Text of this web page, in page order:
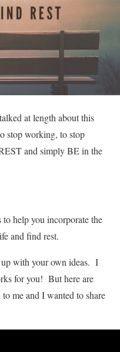
at length about this
stop working, to stop
and simply BE in the
help you incorporate the
and find rest.
up with your own ideas. I
for you! But here are
me and I wanted to share